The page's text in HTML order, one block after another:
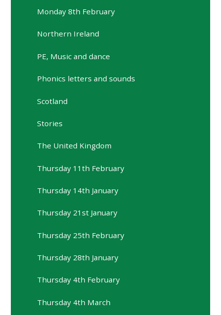
Monday 8th February
Northern Ireland
PE, Music and dance
Phonics letters and sounds
Scotland
Stories
The United Kingdom
Thursday 11th February
Thursday 14th January
Thursday 21st January
Thursday 25th February
Thursday 28th January
Thursday 4th February
Thursday 4th March